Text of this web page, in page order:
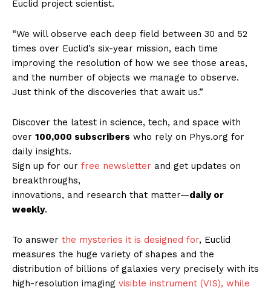
Euclid project scientist.
“We will observe each deep field between 30 and 52
times over Euclid’s six-year mission, each time
improving the resolution of how we see those areas,
and the number of objects we manage to observe.
Just think of the discoveries that await us.”
Discover the latest in science, tech, and space with
over 100,000 subscribers who rely on Phys.org for
daily insights.
Sign up for our free newsletter and get updates on
breakthroughs,
innovations, and research that matter—daily or
weekly.
To answer the mysteries it is designed for, Euclid
measures the huge variety of shapes and the
distribution of billions of galaxies very precisely with its
high-resolution imaging visible instrument (VIS), while